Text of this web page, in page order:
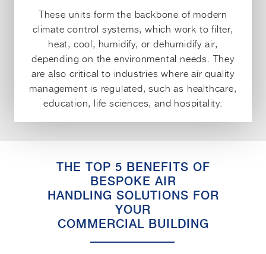
These units form the backbone of modern
climate control systems, which work to filter,
heat, cool, humidify, or dehumidify air,
depending on the environmental needs. They
are also critical to industries where air quality
management is regulated, such as healthcare,
education, life sciences, and hospitality.
THE TOP 5 BENEFITS OF
BESPOKE AIR
HANDLING SOLUTIONS FOR
YOUR
COMMERCIAL BUILDING